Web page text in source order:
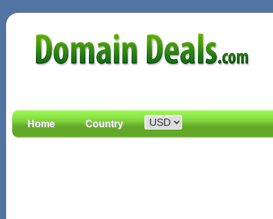
Home Country